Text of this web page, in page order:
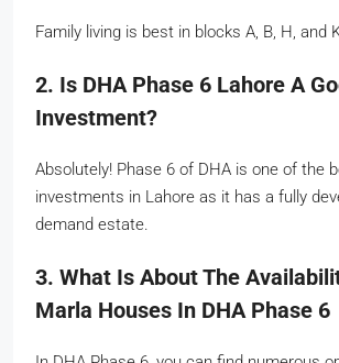
Family living is best in blocks A, B, H, and
2. Is DHA Phase 6 Lahore A
Investment?
Absolutely! Phase 6 of DHA is one of the
investments in Lahore as it has a fully
demand estate.
3. What Is About The
Marla Houses In DHA Phase 6